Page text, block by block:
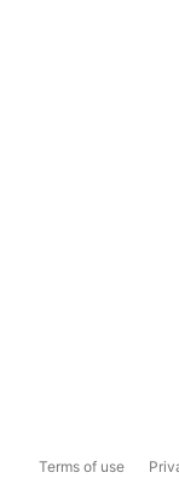
Terms of use